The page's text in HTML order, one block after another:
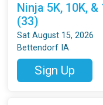
Ninja 5K, 10K,
(33)
Sat August 15, 2026
Bettendorf IA
Sign Up